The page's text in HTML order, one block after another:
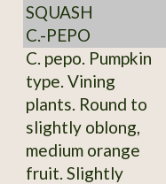
SQUASH
C.-PEPO
C. pepo. Pumpkin
type. Vining
plants. Round to
slightly oblong,
medium orange
fruit. Slightly